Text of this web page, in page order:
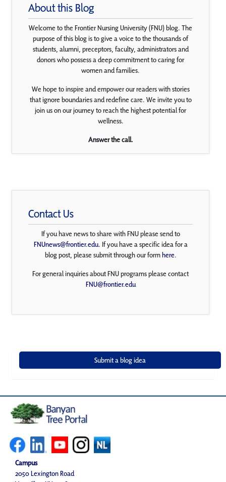
About this Blog
Welcome to the Frontier Nursing University (FNU) blog. The
purpose of this blog is to give a voice to the thousands of
students, alumni, preceptors, faculty, administrators and
donors who possess a deep commitment to caring for
women and families.
We hope to inspire and empower our readers with stories
that ignore boundaries and redefine care. We invite you to
join us on our journey to reach the highest potential for
wellness.
Answer the call.
Contact Us
If you have news to share with FNU please send to
FNUnews@frontier.edu. If you have a specific idea for a
blog post, please submit through our formhere.
For general inquiries about FNU programs please contact
FNU@frontier.edu
Campus
2050 Lexington Road